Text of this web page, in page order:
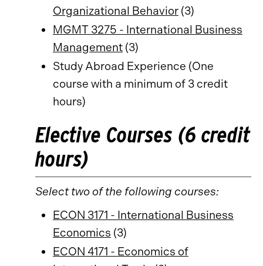
Organizational Behavior (3)
MGMT 3275 - International Business
Management (3)
Study Abroad Experience (One
course with a minimum of 3 credit
hours)
Elective Courses (6 credit
hours)
Select two of the following courses:
ECON 3171 - International Business
Economics (3)
ECON 4171 - Economics of